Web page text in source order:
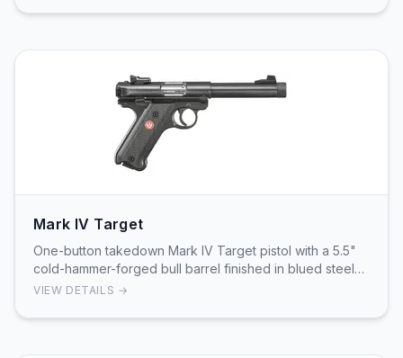
Mark IV Target
One-button takedown Mark IV Target pistol with a 5.5"
cold-hammer-forged bull barrel finished in blued steel
and factory 1/2"-28 threading for muzzle …
VIEW DETAILS →